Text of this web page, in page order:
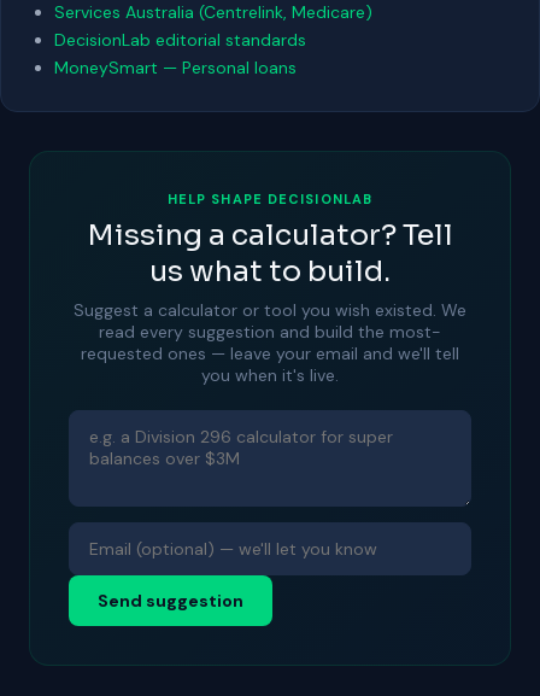
Services Australia (Centrelink, Medicare)
DecisionLab editorial standards
MoneySmart — Personal loans
HELP SHAPE DECISIONLAB
Missing a calculator? Tell
us what to build.
Suggest a calculator or tool you wish existed. We
read every suggestion and build the most-
requested ones — leave your email and we'll tell
you when it's live.
Send suggestion